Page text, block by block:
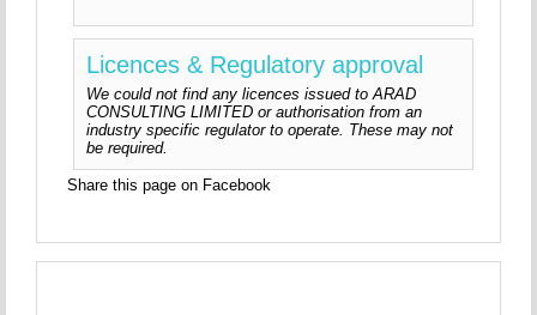
Licences & Regulatory approval
We could not find any licences issued to ARAD
CONSULTING LIMITED or authorisation from an
industry specific regulator to operate. These may not
be required.
Share this page on Facebook